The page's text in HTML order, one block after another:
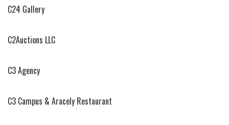
C24 Gallery
C2Auctions LLC
C3 Agency
C3 Campus & Aracely Restaurant